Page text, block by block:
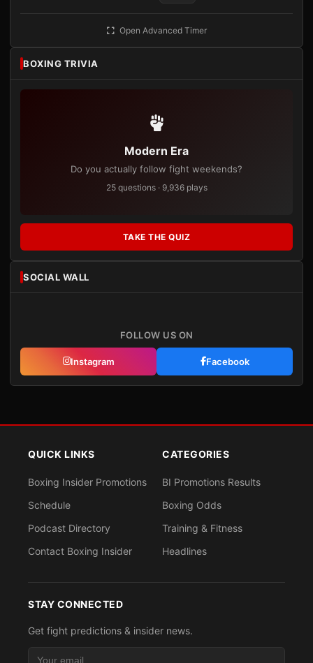
Open Advanced Timer
BOXING TRIVIA
Modern Era
Do you actually follow fight weekends?
25 questions · 9,936 plays
TAKE THE QUIZ
SOCIAL WALL
FOLLOW US ON
Instagram Facebook
QUICK LINKS
Boxing Insider Promotions
Schedule
Podcast Directory
Contact Boxing Insider
CATEGORIES
BI Promotions Results
Boxing Odds
Training & Fitness
Headlines
STAY CONNECTED
Get fight predictions & insider news.